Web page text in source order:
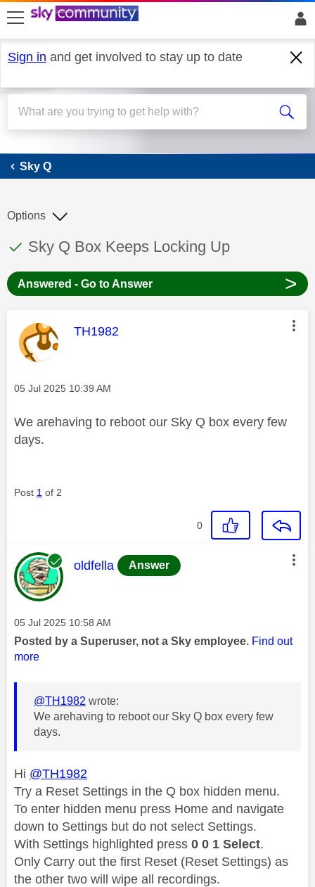
skip to search
skip to content
skip to footer
Sign in and get involved to stay up to date
Sky Q
Sky Q
This discussion topic has been answered
Discussion topic:
Sky Q Box Keeps Locking Up
Options
Answered - Go to Answer >
This message was authored by:
TH1982
Message posted on
‎05 Jul 2025 10:39 AM
We arehaving to reboot our Sky Q box every few
days.
Post 1 of 2
0
This message was authored by:
oldfella Answer
Message posted on
‎05 Jul 2025 10:58 AM
Posted by a Superuser, not a Sky employee. Find out
more
@TH1982 wrote:
We arehaving to reboot our Sky Q box every few
days.
Hi @TH1982
Try a Reset Settings in the Q box hidden menu.
To enter hidden menu press Home and navigate
down to Settings but do not select Settings.
With Settings highlighted press 0 0 1 Select.
Only Carry out the first Reset (Reset Settings) as
the other two will wipe all recordings.